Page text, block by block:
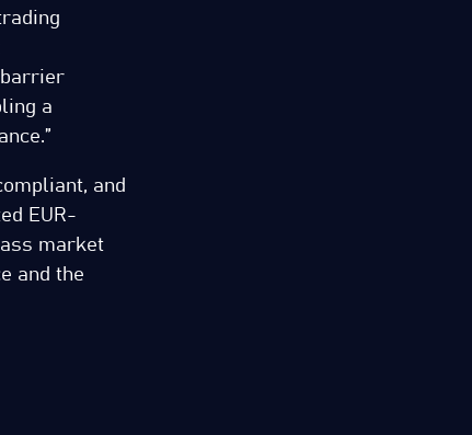
barrier
a
and
EUR-
market
and the